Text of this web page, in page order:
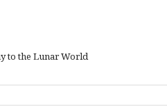
to the Lunar World